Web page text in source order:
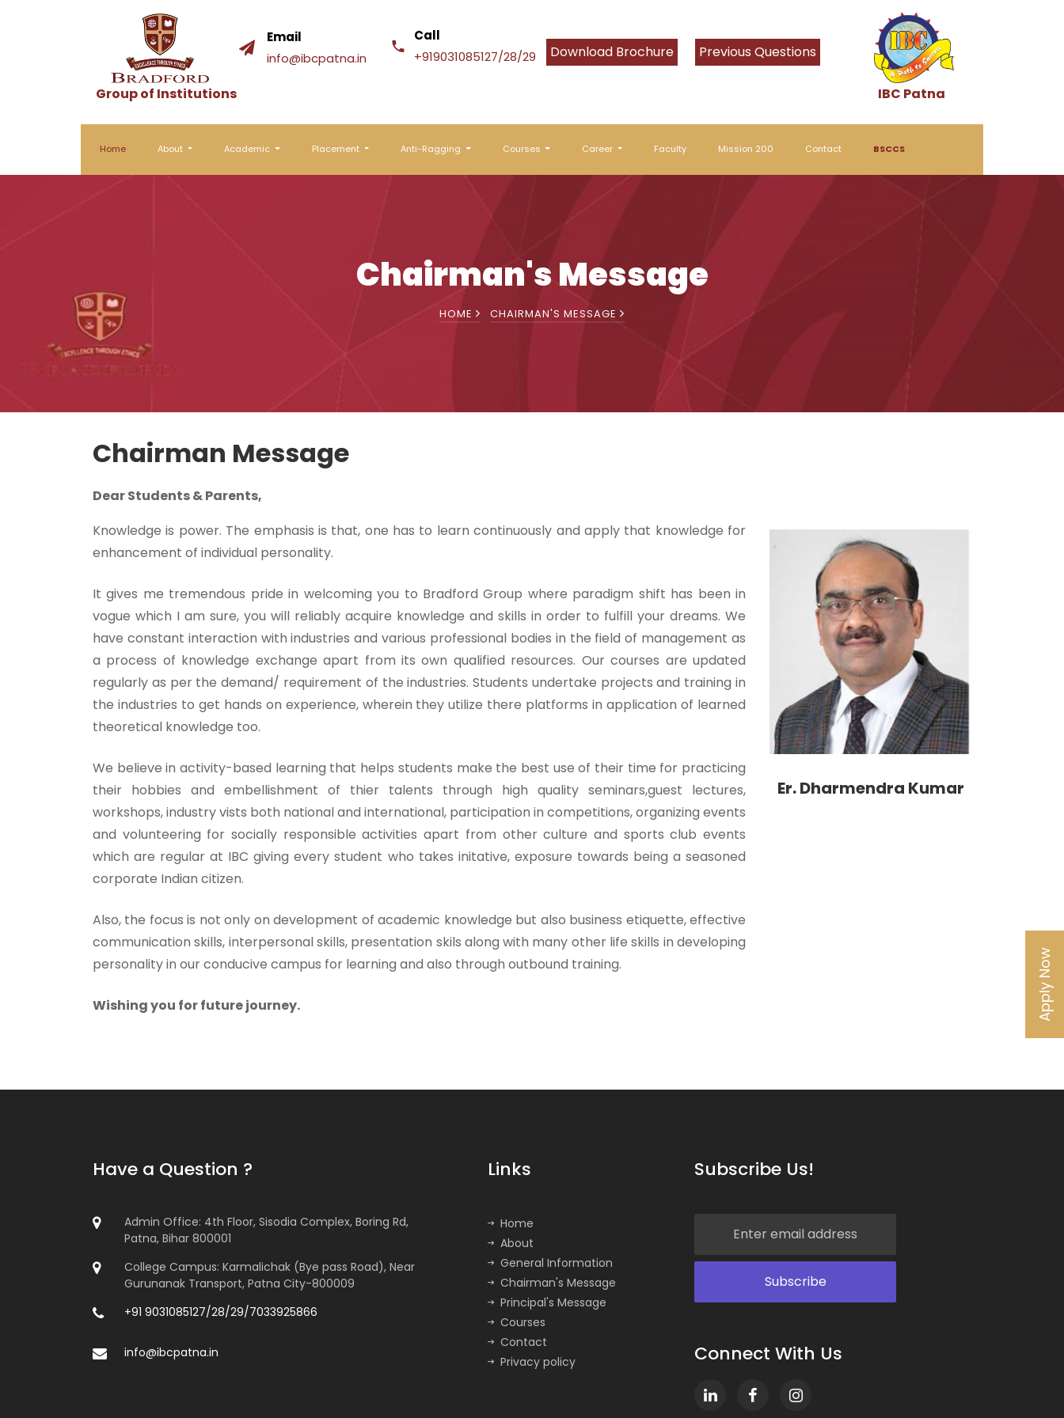
Group of Institutions
Email
info@ibcpatna.in
Call
+919031085127/28/29
Download Brochure Previous Questions
IBC Patna
Apply Now
Home About Academic Placement Anti-Ragging Courses Career Faculty Mission 200 Contact BSCCS
Chairman's Message
HOME CHAIRMAN'S MESSAGE
Chairman Message
Dear Students & Parents,
Knowledge is power. The emphasis is that, one has to learn continuously and apply that knowledge for
enhancement of individual personality.
It gives me tremendous pride in welcoming you to Bradford Group where paradigm shift has been in
vogue which I am sure, you will reliably acquire knowledge and skills in order to fulfill your dreams. We
have constant interaction with industries and various professional bodies in the field of management as
a process of knowledge exchange apart from its own qualified resources. Our courses are updated
regularly as per the demand/ requirement of the industries. Students undertake projects and training in
the industries to get hands on experience, wherein they utilize there platforms in application of learned
theoretical knowledge too.
We believe in activity-based learning that helps students make the best use of their time for practicing
their hobbies and embellishment of thier talents through high quality seminars,guest lectures,
workshops, industry vists both national and international, participation in competitions, organizing events
and volunteering for socially responsible activities apart from other culture and sports club events
which are regular at IBC giving every student who takes initative, exposure towards being a seasoned
corporate Indian citizen.
Also, the focus is not only on development of academic knowledge but also business etiquette, effective
communication skills, interpersonal skills, presentation skils along with many other life skills in developing
personality in our conducive campus for learning and also through outbound training.
Wishing you for future journey.
Er. Dharmendra Kumar
Have a Question ?
Admin Office: 4th Floor, Sisodia Complex, Boring Rd,
Patna, Bihar 800001
College Campus: Karmalichak (Bye pass Road), Near
Gurunanak Transport, Patna City-800009
+91 9031085127/28/29/7033925866
info@ibcpatna.in
Links
Home
About
General Information
Chairman's Message
Principal's Message
Courses
Contact
Privacy policy
Subscribe Us!
Connect With Us